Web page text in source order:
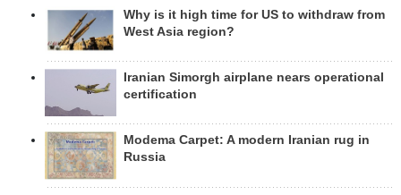
Why is it high time for US to withdraw from
West Asia region?
Iranian Simorgh airplane nears operational
certification
Modema Carpet: A modern Iranian rug in
Russia